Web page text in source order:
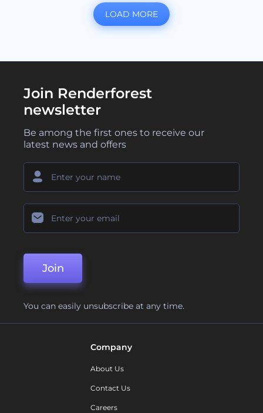
LOAD MORE
Join Renderforest
newsletter
Be among the first ones to receive our
latest news and offers
Join
You can easily unsubscribe at any time.
Company
About Us
Contact Us
Careers